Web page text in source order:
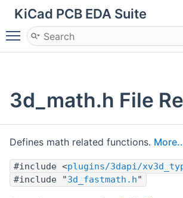
KiCad PCB EDA Suite
Toggle main menu visibility
3d_math.h File
Defines math related functions.
#include <plugins/3dapi/
#include "3d_fastmath.h"